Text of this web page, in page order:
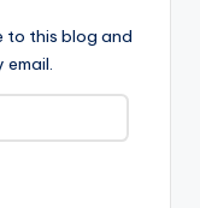
to this blog and